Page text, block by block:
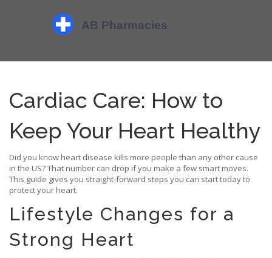
Cardiac Care: How to
Keep Your Heart Healthy
Did you know heart disease kills more people than any other cause
in the US? That number can drop if you make a few smart moves.
This guide gives you straight‑forward steps you can start today to
protect your heart.
Lifestyle Changes for a
Strong Heart